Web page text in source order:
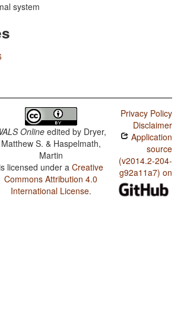
system
Online edited by Dryer,
Matthew S. & Haspelmath,
Martin
licensed under aCreative
Commons Attribution 4.0
International License.
Privacy Policy
Disclaimer
Application
source
(v2014.2-204-
g92a11a7) on